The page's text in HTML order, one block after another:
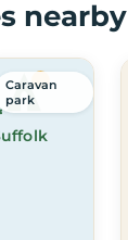
nearby
Caravan
park